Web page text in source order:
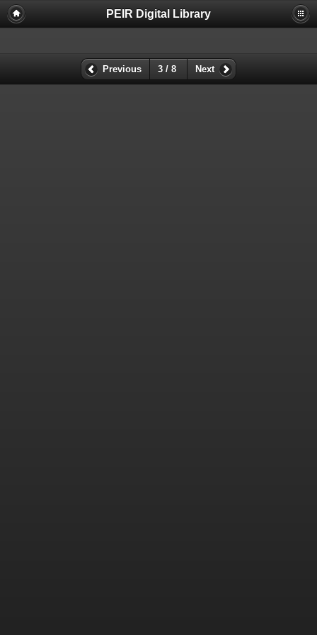
PEIR Digital Library
Previous 3 / 8 Next